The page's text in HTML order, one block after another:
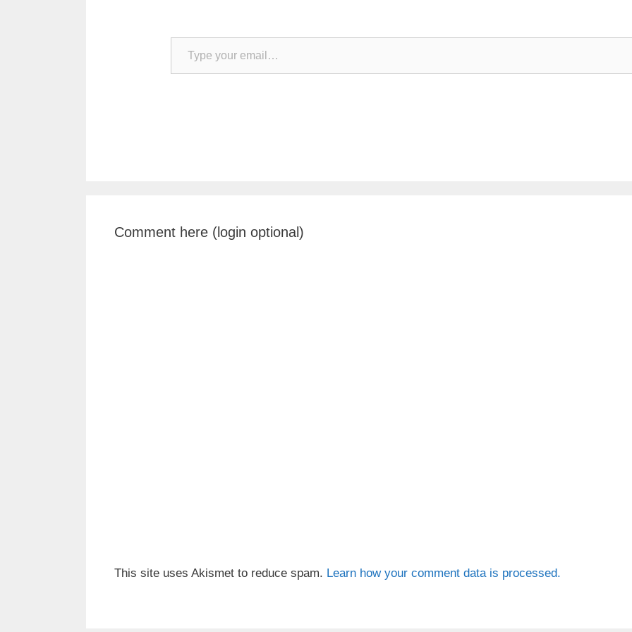
Type your email…
Comment here (login optional)
This site uses Akismet to reduce spam. Learn how your comment data is processed.